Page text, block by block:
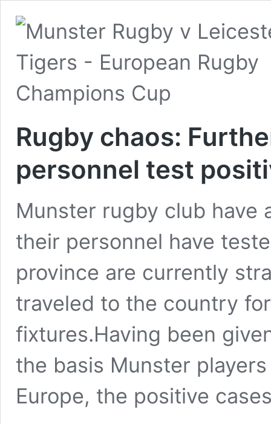
Rugby chaos:
personnel test
Munster rugby club have
their personnel have
province are currently
traveled to the country
fixtures.Having been
the basis Munster
Europe, the positive